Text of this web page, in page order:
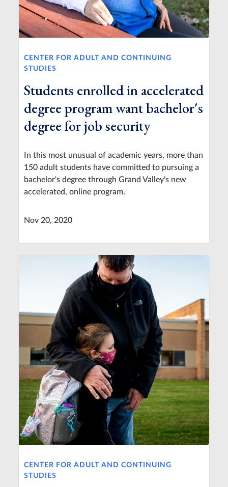
CENTER FOR ADULT AND CONTINUING
STUDIES
Students enrolled in accelerated
degree program want bachelor's
degree for job security
In this most unusual of academic years, more than
150 adult students have committed to pursuing a
bachelor's degree through Grand Valley's new
accelerated, online program.
Nov 20, 2020
CENTER FOR ADULT AND CONTINUING
STUDIES